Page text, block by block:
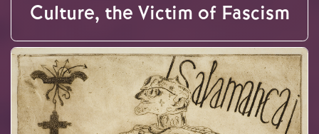
Culture, the Victim of Fascism